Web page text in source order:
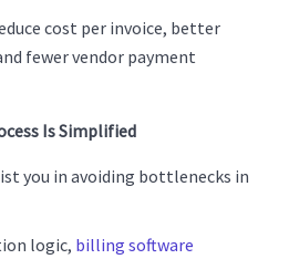
cost per invoice, better
fewer vendor payment
Is Simplified
you in avoiding bottlenecks in
logic, billing software